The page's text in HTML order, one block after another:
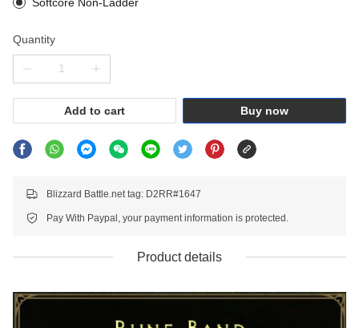
Quantity
Add to cart Buy now
Blizzard Battle.net tag: D2RR#1647
Pay With Paypal, your payment information is protected.
Product details